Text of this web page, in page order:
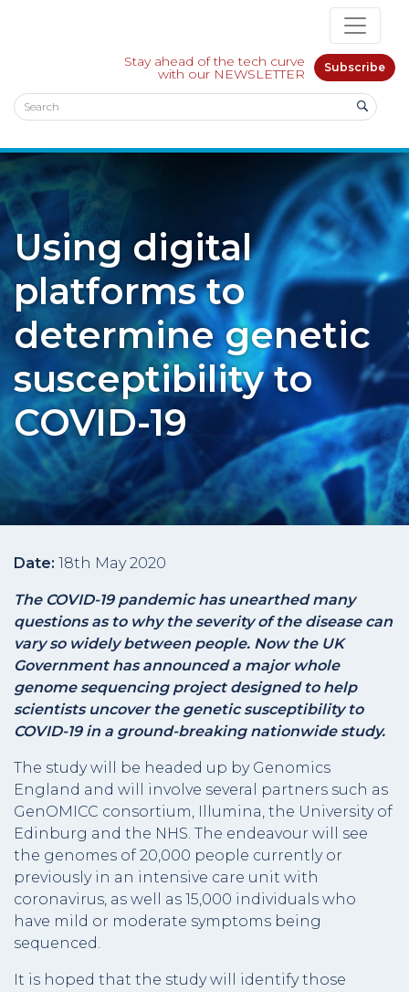
Stay ahead of the tech curve
with our NEWSLETTER Subscribe
Using digital
platforms to
determine genetic
susceptibility to
COVID-19
Date: 18th May 2020
The COVID-19 pandemic has unearthed many
questions as to why the severity of the disease can
vary so widely between people. Now the UK
Government has announced a major whole
genome sequencing project designed to help
scientists uncover the genetic susceptibility to
COVID-19 in a ground-breaking nationwide study.
The study will be headed up by Genomics
England and will involve several partners such as
GenOMICC consortium, Illumina, the University of
Edinburg and the NHS. The endeavour will see
the genomes of 20,000 people currently or
previously in an intensive care unit with
coronavirus, as well as 15,000 individuals who
have mild or moderate symptoms being
sequenced.
It is hoped that the study will identify those